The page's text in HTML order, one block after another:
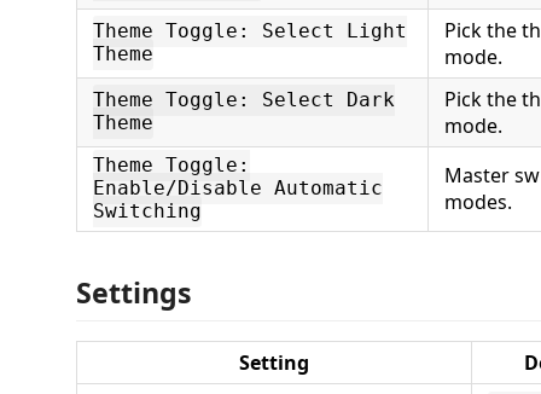
Theme Toggle: Select Light
Theme
Pick the
mode.
Theme Toggle: Select Dark
Theme
Pick the
mode.
Theme Toggle:
Enable/Disable Automatic
Switching
Master
modes.
Settings
Setting